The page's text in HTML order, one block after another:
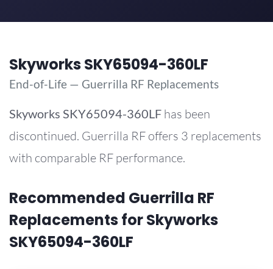
Skyworks SKY65094-360LF
End-of-Life — Guerrilla RF Replacements
Skyworks SKY65094-360LF has been
discontinued. Guerrilla RF offers 3 replacements
with comparable RF performance.
Recommended Guerrilla RF
Replacements for Skyworks
SKY65094-360LF